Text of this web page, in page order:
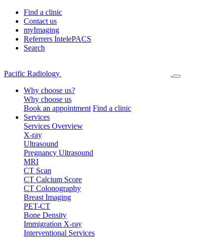
Find a clinic
Contact us
myImaging
Referrers IntelePACS
Search
Pacific Radiology
Why choose us?
Why choose us
Book an appointment Find a clinic
Services
Services Overview
X-ray
Ultrasound
Pregnancy Ultrasound
MRI
CT Scan
CT Calcium Score
CT Colonography
Breast Imaging
PET-CT
Bone Density
Immigration X-ray
Interventional Services